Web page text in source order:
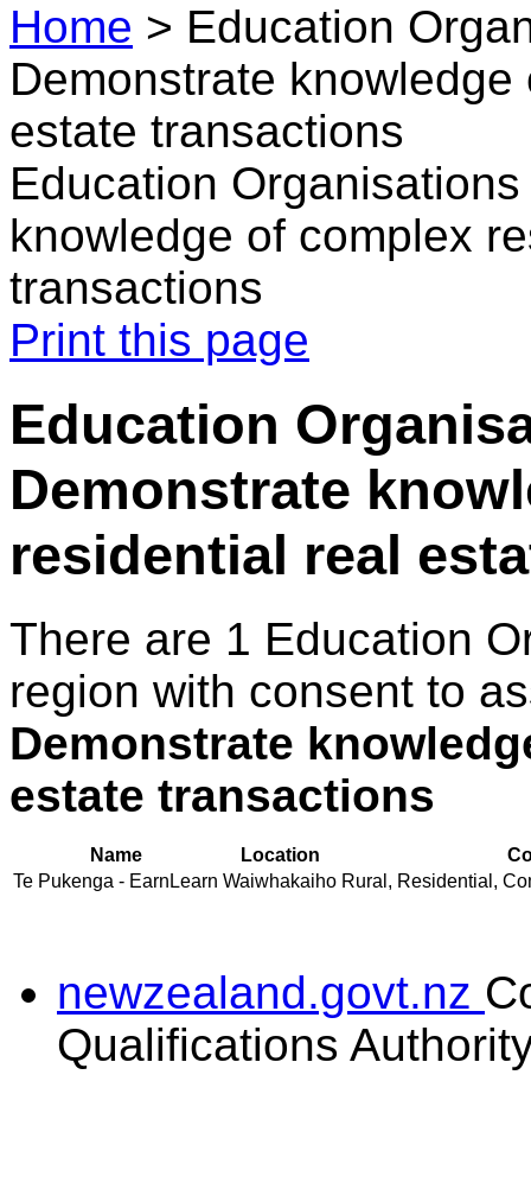
Home > Education
Demonstrate
estate transactions
Education
knowledge of complex
transactions
Print this page
Education
Demonstrate
residential real
There are 1 Education
region with consent to
Demonstrate
estate transactions
Name Location
Te Pukenga - EarnLearn Waiwhakaiho Rural, Residential,
newzealand.govt.nz
Qualifications